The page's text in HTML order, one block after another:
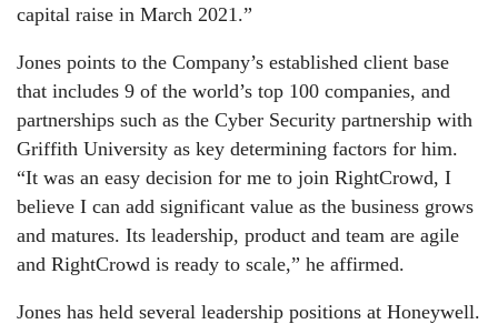
capital raise in March 2021.”
Jones points to the Company’s established client base
that includes 9 of the world’s top 100 companies, and
partnerships such as the Cyber Security partnership with
Griffith University as key determining factors for him.
“It was an easy decision for me to join RightCrowd, I
believe I can add significant value as the business grows
and matures. Its leadership, product and team are agile
and RightCrowd is ready to scale,” he affirmed.
Jones has held several leadership positions at Honeywell.